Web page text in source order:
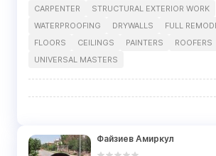
CARPENTER
STRUCTURAL EXTERIOR WORK
WATERPROOFING
DRYWALLS FULL
FLOORS
CEILINGS PAINTERS
ROOFERS
UNIVERSAL MASTERS
Файзиев Амиркул